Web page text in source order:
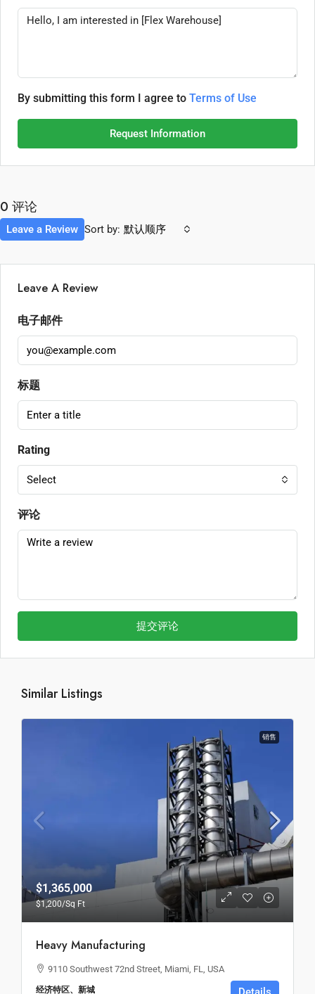
By submitting this form I agree to Terms of Use
Request Information
0 评论
Sort by: 默认顺序
Leave a Review
Leave A Review
电子邮件
标题
Rating
Select
评论
提交评论
Similar Listings
销售
$1,365,000
$1,200/Sq Ft
Heavy Manufacturing
9110 Southwest 72nd Street, Miami, FL, USA
经济特区、新城